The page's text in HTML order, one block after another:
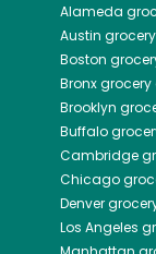
Alameda
Austin
Boston
Bronxgrocery
Brooklyn
Buffalo
Cambridge
Chicago
Denver
Los Angeles